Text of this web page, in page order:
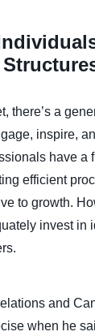
there’s a
inspire,
have a
efficient
to growth.
invest in
and
when he